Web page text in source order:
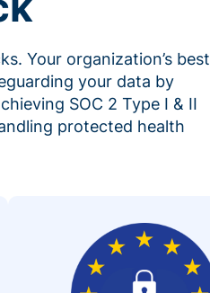
Your organization’s best
your data by
SOC 2 Type I & II
protected health